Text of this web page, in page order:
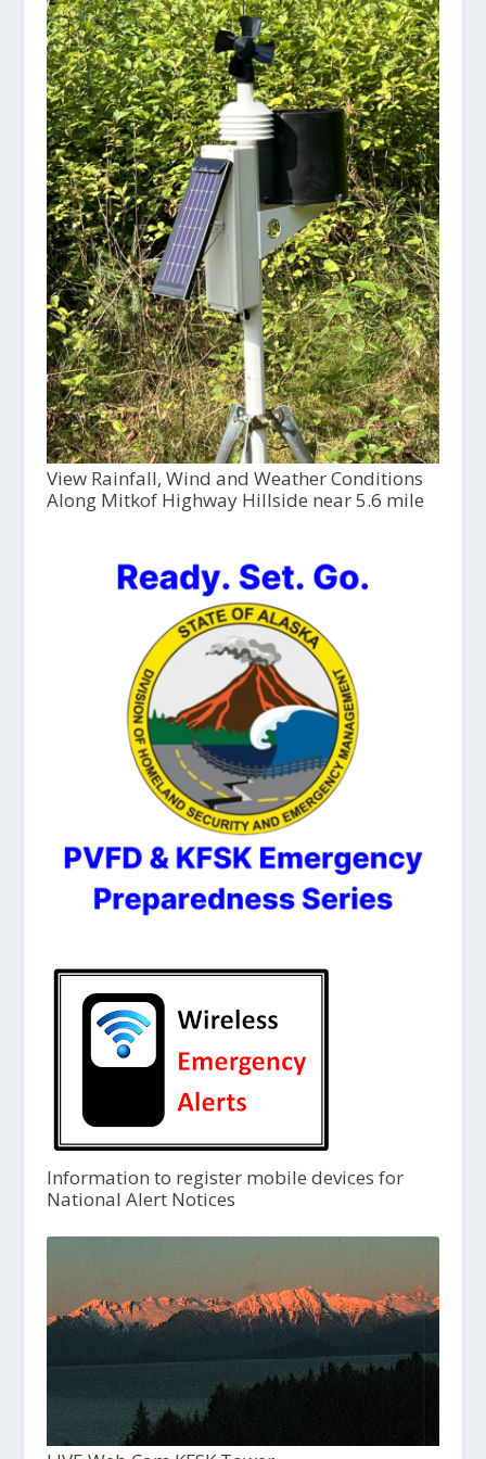
View Rainfall, Wind and Weather Conditions
Along Mitkof Highway Hillside near 5.6 mile
Information to register mobile devices for
National Alert Notices